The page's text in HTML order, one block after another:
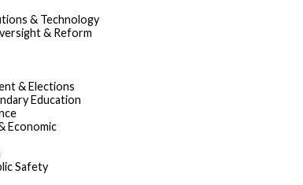
& Technology
& Reform
& Elections
Education
Economic
Safety